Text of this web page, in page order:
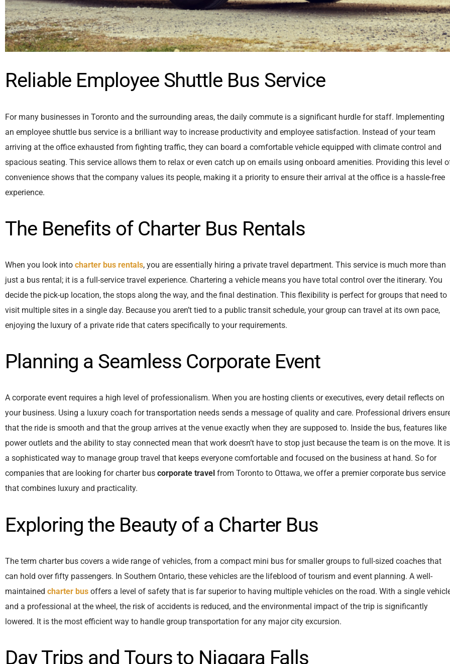
Reliable Employee Shuttle Bus Service
For many businesses in Toronto and the surrounding areas, the daily commute is a significant hurdle for staff. Implementing
an employee shuttle bus service is a brilliant way to increase productivity and employee satisfaction. Instead of your team
arriving at the office exhausted from fighting traffic, they can board a comfortable vehicle equipped with climate control and
spacious seating. This service allows them to relax or even catch up on emails using onboard amenities. Providing this level
convenience shows that the company values its people, making it a priority to ensure their arrival at the office is a hassle-free
experience.
The Benefits of Charter Bus Rentals
When you look into charter bus rentals, you are essentially hiring a private travel department. This service is much more than
just a bus rental; it is a full-service travel experience. Chartering a vehicle means you have total control over the itinerary. You
decide the pick-up location, the stops along the way, and the final destination. This flexibility is perfect for groups that need to
visit multiple sites in a single day. Because you aren’t tied to a public transit schedule, your group can travel at its own pace,
enjoying the luxury of a private ride that caters specifically to your requirements.
Planning a Seamless Corporate Event
A corporate event requires a high level of professionalism. When you are hosting clients or executives, every detail reflects on
your business. Using a luxury coach for transportation needs sends a message of quality and care. Professional drivers
that the ride is smooth and that the group arrives at the venue exactly when they are supposed to. Inside the bus, features like
power outlets and the ability to stay connected mean that work doesn’t have to stop just because the team is on the move. It is
a sophisticated way to manage group travel that keeps everyone comfortable and focused on the business at hand. So for
companies that are looking for charter bus corporate travel from Toronto to Ottawa, we offer a premier corporate bus service
that combines luxury and practicality.
Exploring the Beauty of a Charter Bus
The term charter bus covers a wide range of vehicles, from a compact mini bus for smaller groups to full-sized coaches that
can hold over fifty passengers. In Southern Ontario, these vehicles are the lifeblood of tourism and event planning. A well-
maintained charter bus offers a level of safety that is far superior to having multiple vehicles on the road. With a single
and a professional at the wheel, the risk of accidents is reduced, and the environmental impact of the trip is significantly
lowered. It is the most efficient way to handle group transportation for any major city excursion.
Day Trips and Tours to Niagara Falls